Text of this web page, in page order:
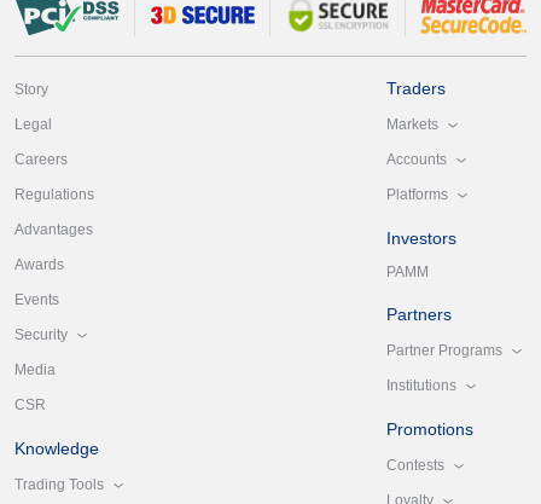
Story
Legal
Careers
Regulations
Advantages
Awards
Events
Security
Media
CSR
Knowledge
Trading Tools
Traders
Markets
Accounts
Platforms
Investors
PAMM
Partners
Partner Programs
Institutions
Promotions
Contests
Loyalty